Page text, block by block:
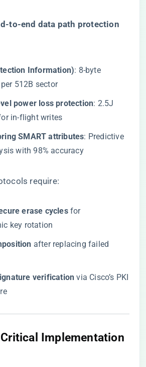
to-end data path protection​
Information)​​: 8-byte
512B sector
power loss protection​​: 2.5J
in-flight writes
SMART attributes​​: Predictive
with 98% accuracy
require:
erase cycles​​ for
key rotation
​ after replacing failed
verification​ ​ via Cisco’s PKI
Implementation